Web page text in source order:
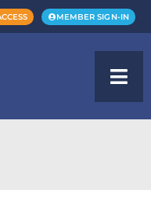
MEMBER SIGN-IN